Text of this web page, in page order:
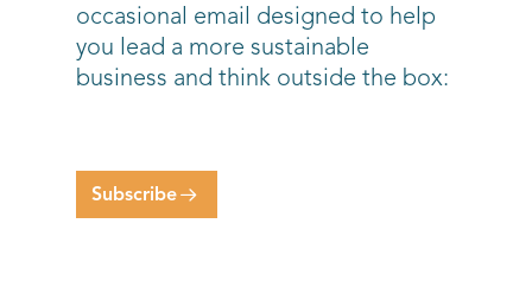
occasional email designed to help
you lead a more sustainable
business and think outside the box:
Subscribe